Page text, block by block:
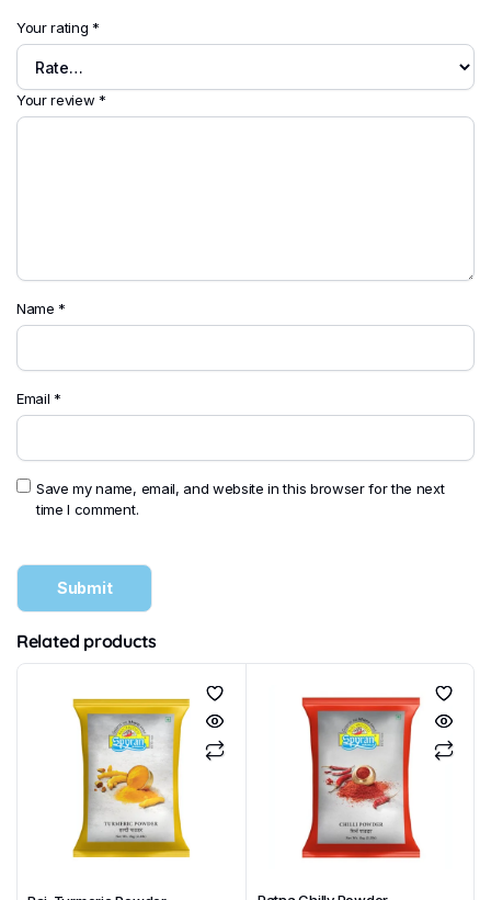
Your rating *
Your review *
Name *
Email *
Save my name, email, and website in this browser for the next
time I comment.
Related products